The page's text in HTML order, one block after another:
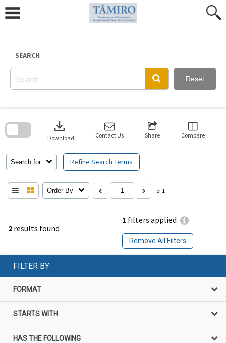
content
SEARCH
Reset
2 results found
1 filters applied
Remove All Filters
Search for Refine Search Terms
download
Download Contact Us Share Compare
Order By of 1
search
FILTER BY
FORMAT
STARTS WITH
HAS THE FOLLOWING